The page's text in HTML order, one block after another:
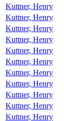
Kuttner, Henry
Kuttner, Henry
Kuttner, Henry
Kuttner, Henry
Kuttner, Henry
Kuttner, Henry
Kuttner, Henry
Kuttner, Henry
Kuttner, Henry
Kuttner, Henry
Kuttner, Henry